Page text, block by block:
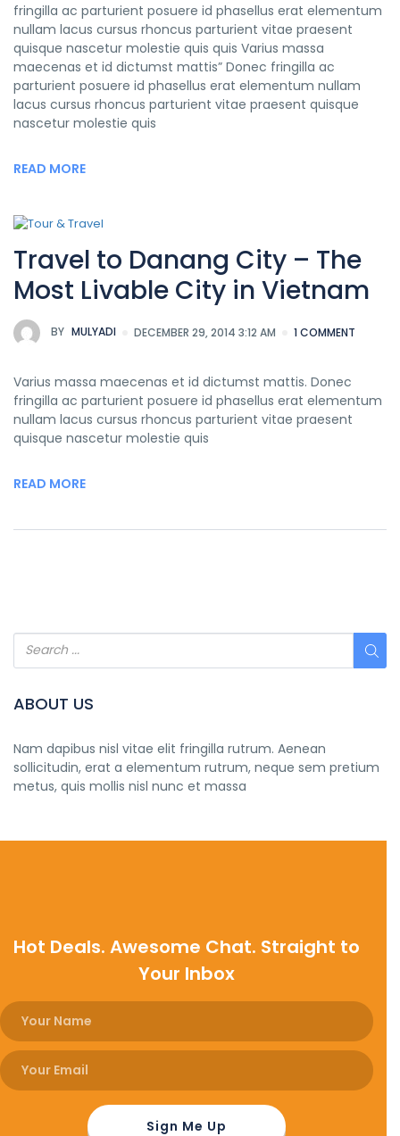
fringilla ac parturient posuere id phasellus erat elementum
nullam lacus cursus rhoncus parturient vitae praesent
quisque nascetur molestie quis quis Varius massa
maecenas et id dictumst mattis” Donec fringilla ac
parturient posuere id phasellus erat elementum nullam
lacus cursus rhoncus parturient vitae praesent quisque
nascetur molestie quis
READ MORE
Travel to Danang City – The
Most Livable City in Vietnam
BY MULYADI DECEMBER 29, 2014 3:12 AM 1 COMMENT
Varius massa maecenas et id dictumst mattis. Donec
fringilla ac parturient posuere id phasellus erat elementum
nullam lacus cursus rhoncus parturient vitae praesent
quisque nascetur molestie quis
READ MORE
ABOUT US
Nam dapibus nisl vitae elit fringilla rutrum. Aenean
sollicitudin, erat a elementum rutrum, neque sem pretium
metus, quis mollis nisl nunc et massa
Hot Deals. Awesome Chat. Straight to
Your Inbox